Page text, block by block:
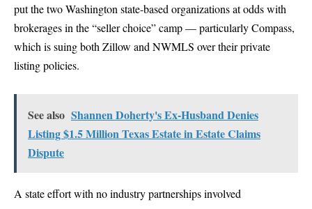
put the two Washington state-based organizations at odds with
brokerages in the “seller choice” camp — particularly Compass,
which is suing both Zillow and NWMLS over their private
listing policies.
See also Shannen Doherty's Ex-Husband Denies
Listing $1.5 Million Texas Estate in Estate Claims
Dispute
A state effort with no industry partnerships involved